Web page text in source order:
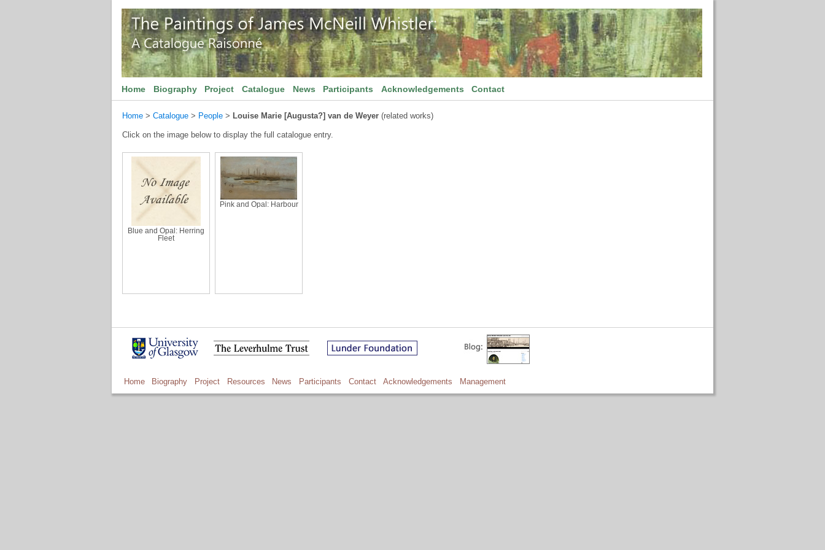
Home Biography Project Catalogue News Participants Acknowledgements Contact
Home > Catalogue > People > Louise Marie [Augusta?] van de Weyer (related works)
Click on the image below to display the full catalogue entry.
Blue and Opal: Herring
Fleet
Pink and Opal: Harbour
Home Biography Project Resources News Participants Contact Acknowledgements Management